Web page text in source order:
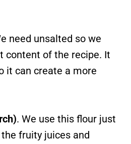
need unsalted so we
content of the recipe. It
it can create a more
. We use this flour just
fruity juices and